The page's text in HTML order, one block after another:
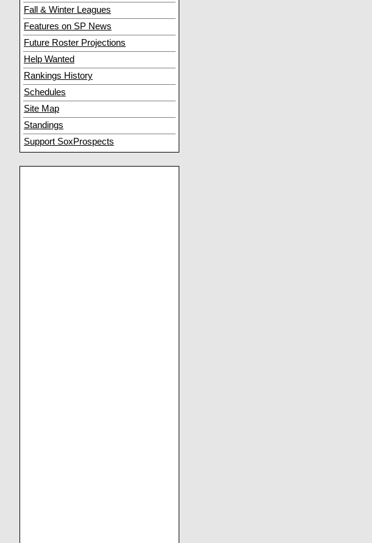
Fall & Winter Leagues
Features on SP News
Future Roster Projections
Help Wanted
Rankings History
Schedules
Site Map
Standings
Support SoxProspects